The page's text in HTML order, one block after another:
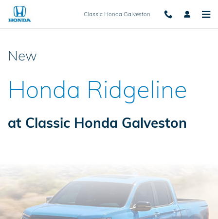
Skip to main content
New 2025 Honda Ridgeline for
Classic Honda Galveston
New
Honda Ridgeline
at Classic Honda Galveston